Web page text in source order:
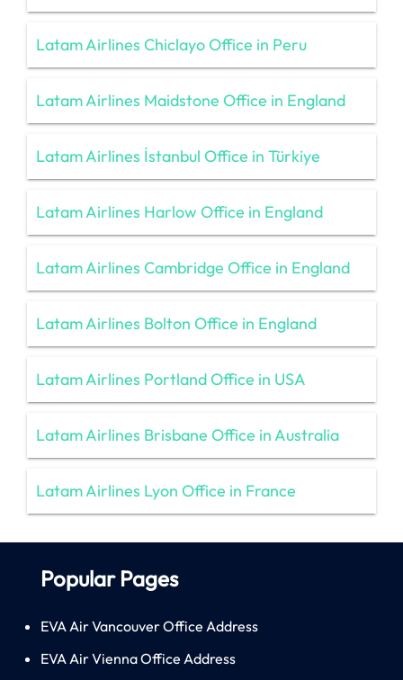
Latam Airlines Chiclayo Office in Peru
Latam Airlines Maidstone Office in England
Latam Airlines İstanbul Office in Türkiye
Latam Airlines Harlow Office in England
Latam Airlines Cambridge Office in England
Latam Airlines Bolton Office in England
Latam Airlines Portland Office in USA
Latam Airlines Brisbane Office in Australia
Latam Airlines Lyon Office in France
Popular Pages
EVA Air Vancouver Office Address
EVA Air Vienna Office Address